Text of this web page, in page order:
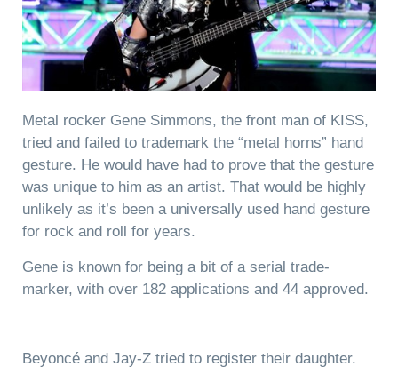
Metal rocker Gene Simmons, the front man of KISS,
tried and failed to trademark the “metal horns” hand
gesture. He would have had to prove that the gesture
was unique to him as an artist. That would be highly
unlikely as it’s been a universally used hand gesture
for rock and roll for years.
Gene is known for being a bit of a serial trade-
marker, with over 182 applications and 44 approved.
Beyoncé and Jay-Z tried to register their daughter.